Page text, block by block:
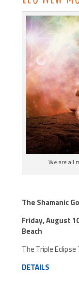
We are all
The Shamanic
Friday, August
Beach
The Triple
DETAILS